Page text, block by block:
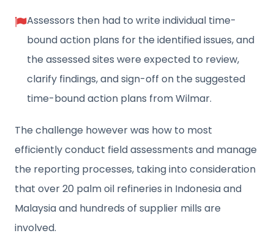
Assessors then had to write individual time-
bound action plans for the identified issues, and
the assessed sites were expected to review,
clarify findings, and sign-off on the suggested
time-bound action plans from Wilmar.
The challenge however was how to most
efficiently conduct field assessments and manage
the reporting processes, taking into consideration
that over 20 palm oil refineries in Indonesia and
Malaysia and hundreds of supplier mills are
involved.